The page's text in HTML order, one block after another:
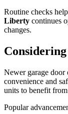
Routine checks
Liberty continues
changes.
Newer garage door
convenience and
units to benefit
Popular